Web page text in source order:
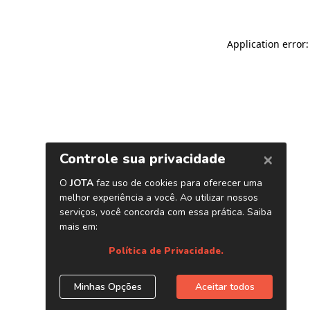
Application